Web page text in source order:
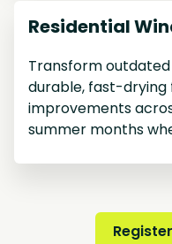
Residential
Transform
durable, fast-drying
improvements
summer months